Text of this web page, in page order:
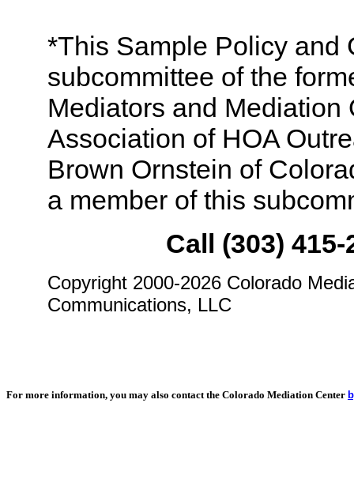
*This Sample Policy and
subcommittee of the
Mediators and
Association of HOA
Brown Ornstein of
a member of this
Call (303)
Copyright 2000-2026 Colorado
Communications, LLC
For more information, you may also contact the Colorado Mediation Center